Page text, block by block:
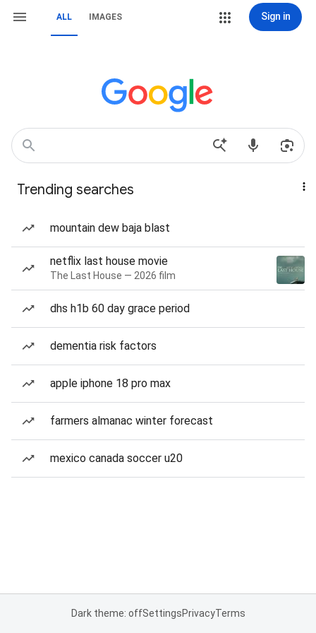
ALL IMAGES Sign in
Trending searches
mountain dew baja blast
netflix last house movie
The Last House — 2026 film
dhs h1b 60 day grace period
dementia risk factors
apple iphone 18 pro max
farmers almanac winter forecast
mexico canada soccer u20
Dark theme: offSettingsPrivacyTerms